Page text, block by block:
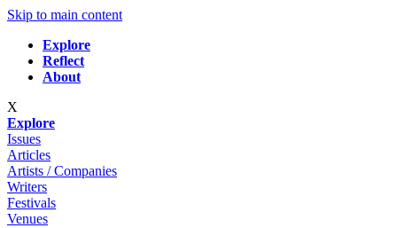
Skip to main content
Explore
Reflect
About
X
Explore
Issues
Articles
Artists / Companies
Writers
Festivals
Venues